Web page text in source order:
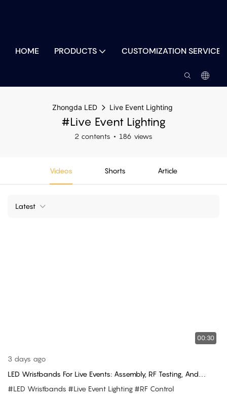
HOME PRODUCTS CUSTOMIZATION SERVICES
Zhongda LED Live Event Lighting
#Live Event Lighting
2 contents 186 views
Videos Shorts Article
Latest
00:30
3 days ago
LED Wristbands For Live Events: Assembly, RF Testing, And
Concert Use
#LED Wristbands #Live Event Lighting #RF Control